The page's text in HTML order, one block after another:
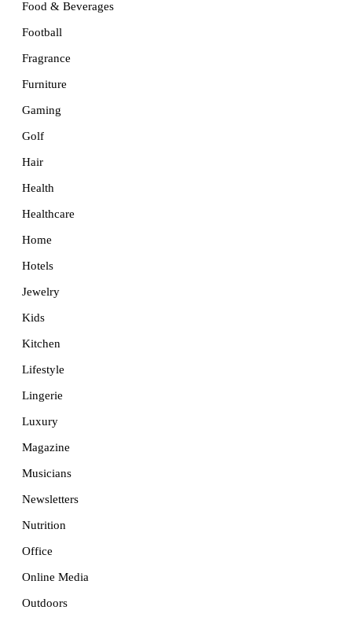
Food & Beverages
Football
Fragrance
Furniture
Gaming
Golf
Hair
Health
Healthcare
Home
Hotels
Jewelry
Kids
Kitchen
Lifestyle
Lingerie
Luxury
Magazine
Musicians
Newsletters
Nutrition
Office
Online Media
Outdoors